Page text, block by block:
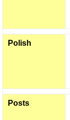
Polish
Posts